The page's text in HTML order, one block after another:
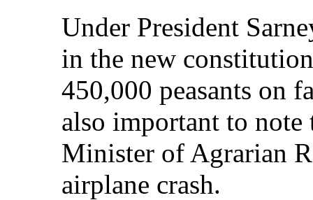
Under President
in the new
450,000 peasants on
also important to
Minister of Agrarian
airplane crash.